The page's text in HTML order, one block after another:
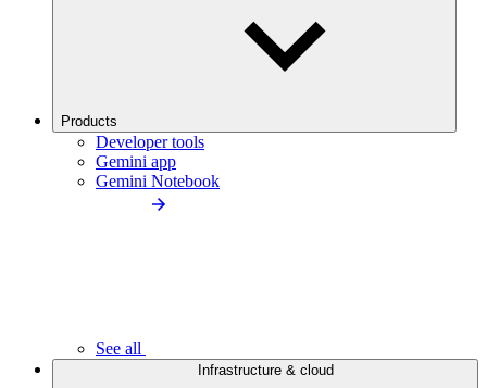
Products
Developer tools
Gemini app
Gemini Notebook
See all
Infrastructure & cloud